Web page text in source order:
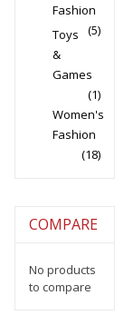
Fashion
(5)
Toys
&
Games
(1)
Women's
Fashion
(18)
COMPARE
No products
to compare